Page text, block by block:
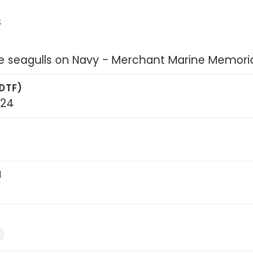
on Navy - Merchant Marine